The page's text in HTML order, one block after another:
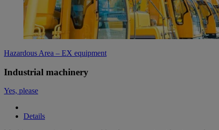
Hazardous Area – EX equipment
Industrial machinery
Yes, please
Details